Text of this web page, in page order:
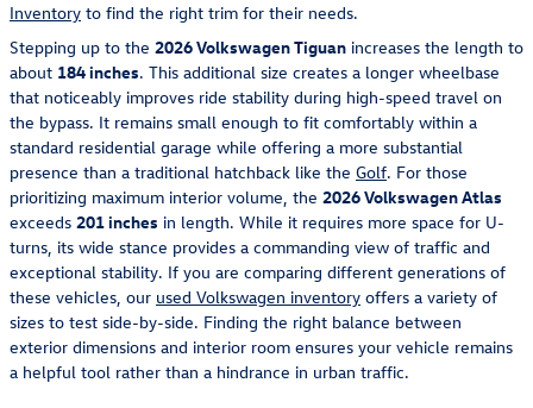
Inventory to find the right trim for their needs.
Stepping up to the 2026 Volkswagen Tiguan increases the length to
about 184 inches. This additional size creates a longer wheelbase
that noticeably improves ride stability during high-speed travel on
the bypass. It remains small enough to fit comfortably within a
standard residential garage while offering a more substantial
presence than a traditional hatchback like the Golf. For those
prioritizing maximum interior volume, the 2026 Volkswagen Atlas
exceeds 201 inches in length. While it requires more space for U-
turns, its wide stance provides a commanding view of traffic and
exceptional stability. If you are comparing different generations of
these vehicles, our used Volkswagen inventory offers a variety of
sizes to test side-by-side. Finding the right balance between
exterior dimensions and interior room ensures your vehicle remains
a helpful tool rather than a hindrance in urban traffic.